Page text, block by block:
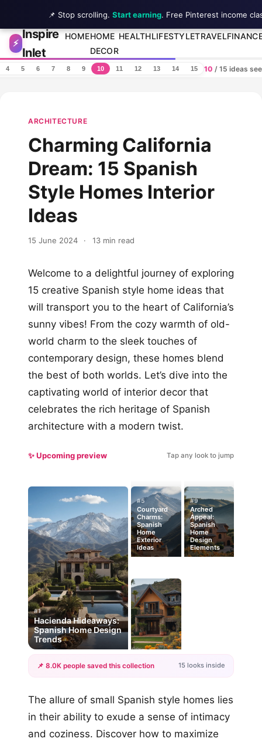
Skip to content
⚡
Inspire
Inlet
HOMEHOME
DECOR
HEALTHLIFESTYLETRAVEL
4 5 6 7 8 9 10 11 12 13 14 15 10 / 15 ideas
ARCHITECTURE
Charming California
Dream: 15 Spanish
Style Homes Interior
Ideas
15 June 2024 · 13 min read
Welcome to a delightful journey of exploring
15 creative Spanish style home ideas that
will transport you to the heart of California’s
sunny vibes! From the cozy warmth of old-
world charm to the sleek touches of
contemporary design, these homes blend
the best of both worlds. Let’s dive into the
captivating world of interior decor that
celebrates the rich heritage of Spanish
architecture with a modern twist.
✨ Upcoming preview Tap any look to jump
#1
Hacienda Hideaways:
Spanish Home Design
Trends
#5
Courtyard
Charms:
Spanish
Home
Exterior
Ideas
#9
Arched
Appeal:
Spanish
Home
Design
Elements
+12
📌 8.0K people saved this collection 15 looks inside
The allure of small Spanish style homes lies
in their ability to exude a sense of intimacy
and coziness. Discover how to maximize
📌 Stop scrolling. Start earning. Free Pinterest income